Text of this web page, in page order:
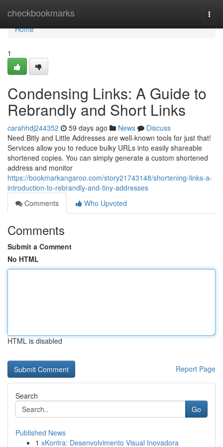
checkbookmarks
Home
Home
1
Condensing Links: A Guide to
Rebrandly and Short Links
carahhdj244352 59 days ago News
Discuss
Need Bitly and Little Addresses are well-known tools for just that!
Services allow you to reduce bulky URLs into easily shareable
shortened copies. You can simply generate a custom shortened
address and monitor
https://bookmarkangaroo.com/story21743148/shortening-links-a-
introduction-to-rebrandly-and-tiny-addresses
Comments
Who Upvoted
Comments
Submit a Comment
No HTML
HTML is disabled
Report Page
Search
Go
Published News
1 xKontra: Desenvolvimento Visual Inovadora